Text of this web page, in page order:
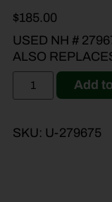
$185.00
USED NH #
ALSO
Add
SKU: U-279675